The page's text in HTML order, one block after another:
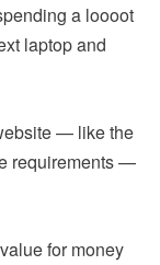
a loooot
laptop and
— like the
requirements —
for money